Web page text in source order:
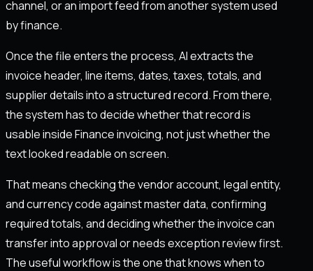
channel, or an import feed from another system used
by finance.
Once the file enters the process, AI extracts the
invoice header, line items, dates, taxes, totals, and
supplier details into a structured record. From there,
the system has to decide whether that record is
usable inside Finance invoicing, not just whether the
text looked readable on screen.
That means checking the vendor account, legal entity,
and currency code against master data, confirming
required totals, and deciding whether the invoice can
transfer into approval or needs exception review first.
The useful workflow is the one that knows when to